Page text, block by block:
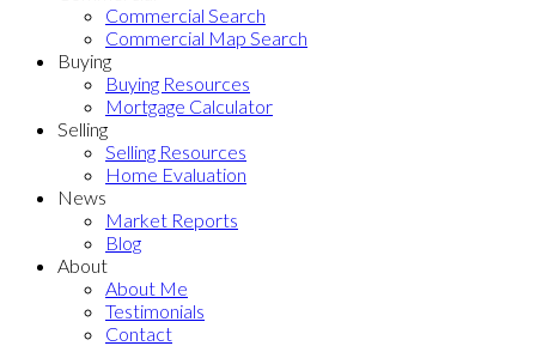
Commercial Search
Commercial Map Search
Buying
Buying Resources
Mortgage Calculator
Selling
Selling Resources
Home Evaluation
News
Market Reports
Blog
About
About Me
Testimonials
Contact